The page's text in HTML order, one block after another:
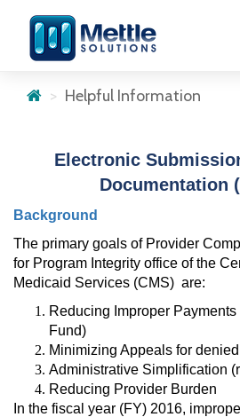
Helpful Information
Electronic
Documentation
Background
The primary goals of Provider
for Program Integrity office of the
Medicaid Services (CMS) are:
Reducing Improper
Fund)
Minimizing Appeals for
Administrative Simplification
Reducing Provider Burden
In the fiscal year (FY) 2016,